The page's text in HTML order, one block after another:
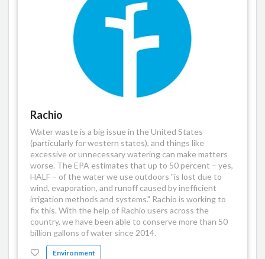
Rachio
Water waste is a big issue in the United States
(particularly for western states), and things like
excessive or unnecessary watering can make matters
worse. The EPA estimates that up to 50 percent – yes,
HALF – of the water we use outdoors "is lost due to
wind, evaporation, and runoff caused by inefficient
irrigation methods and systems." Rachio is working to
fix this. With the help of Rachio users across the
country, we have been able to conserve more than 50
billion gallons of water since 2014.
Environment